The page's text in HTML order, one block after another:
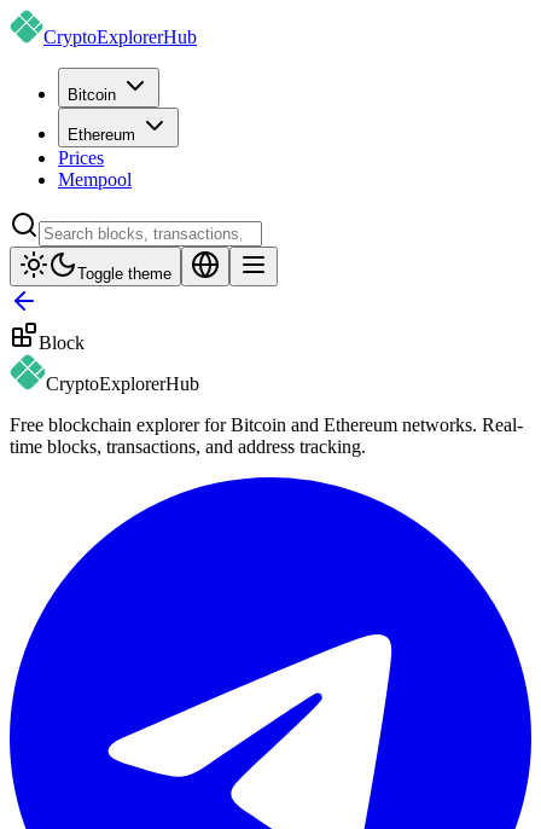
CryptoExplorerHub
Bitcoin
Ethereum
Prices
Mempool
Toggle theme
Block
CryptoExplorerHub
Free blockchain explorer for Bitcoin and Ethereum networks. Real-
time blocks, transactions, and address tracking.